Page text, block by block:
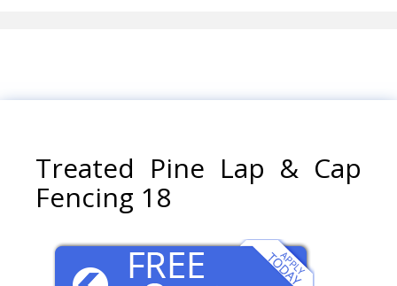
Treated Pine Lap & Cap
Fencing 18